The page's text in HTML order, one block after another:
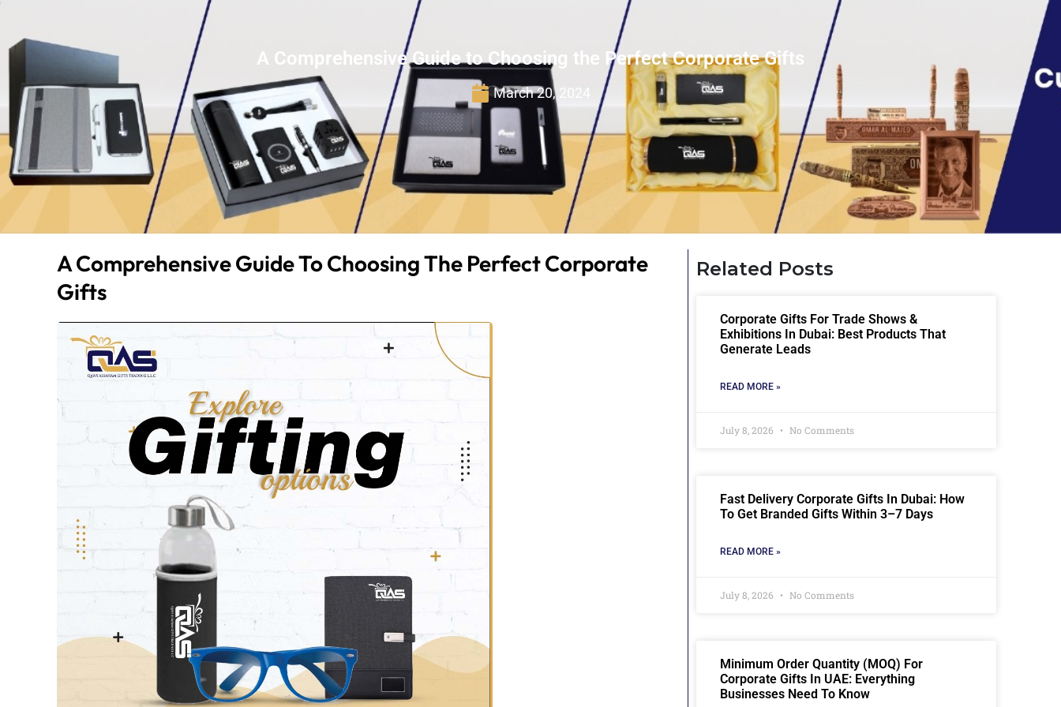
A Comprehensive Guide to Choosing the Perfect Corporate Gifts
March 20, 2024
A Comprehensive Guide To Choosing The Perfect Corporate
Gifts
Related Posts
Corporate Gifts For Trade Shows &
Exhibitions In Dubai: Best Products That
Generate Leads
READ MORE »
July 8, 2026 No Comments
Fast Delivery Corporate Gifts In Dubai: How
To Get Branded Gifts Within 3–7 Days
READ MORE »
July 8, 2026 No Comments
Minimum Order Quantity (MOQ) For
Corporate Gifts In UAE: Everything
Businesses Need To Know